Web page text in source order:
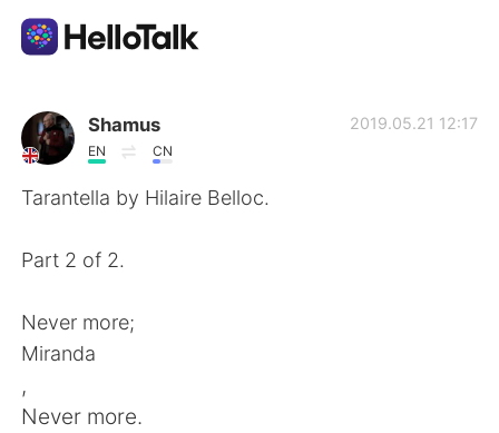
Language Exchange App
AI Grammar Checker
Shamus
EN CN
2019.05.21 12:17
Tarantella by Hilaire Belloc.
Part 2 of 2.
Never more;
Miranda
,
Never more.